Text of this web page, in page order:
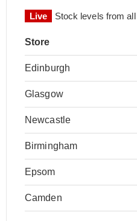
Live Stock levels from
Store
Edinburgh
Glasgow
Newcastle
Birmingham
Epsom
Camden